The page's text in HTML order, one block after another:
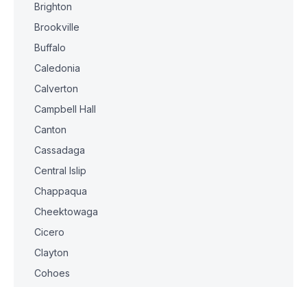
Brighton
Brookville
Buffalo
Caledonia
Calverton
Campbell Hall
Canton
Cassadaga
Central Islip
Chappaqua
Cheektowaga
Cicero
Clayton
Cohoes